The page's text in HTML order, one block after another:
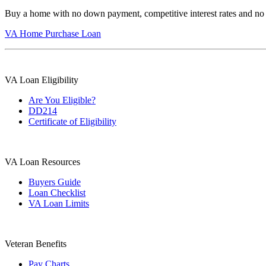
Buy a home with no down payment, competitive interest rates and
VA Home Purchase Loan
VA Loan Eligibility
Are You Eligible?
DD214
Certificate of Eligibility
VA Loan Resources
Buyers Guide
Loan Checklist
VA Loan Limits
Veteran Benefits
Pay Charts